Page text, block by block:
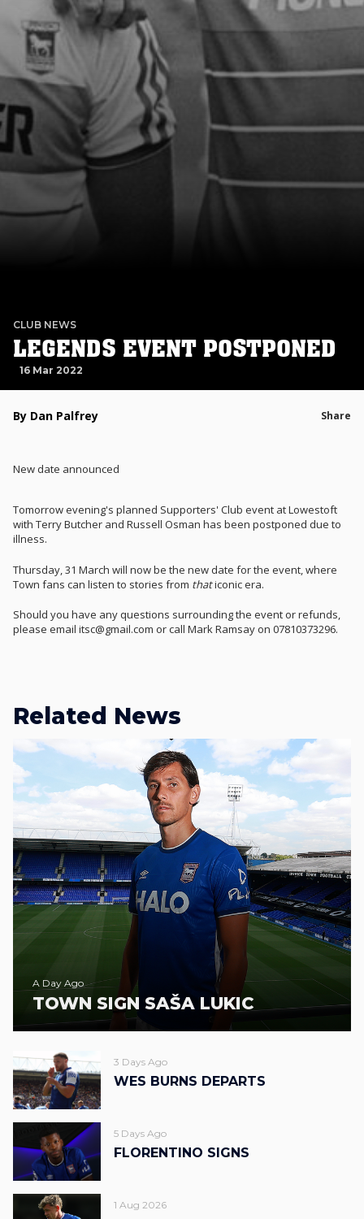
CLUB NEWS
LEGENDS EVENT POSTPONED
16 Mar 2022
By Dan Palfrey Share
New date announced
Tomorrow evening's planned Supporters' Club event at Lowestoft
with Terry Butcher and Russell Osman has been postponed due to
illness.
Thursday, 31 March will now be the new date for the event, where
Town fans can listen to stories from thaticonic era.
Should you have any questions surrounding the event or refunds,
please email itsc@gmail.com or call Mark Ramsay on 07810373296.
Related News
A Day Ago
TOWN SIGN SAŠA LUKIC
3 Days Ago
WES BURNS DEPARTS
5 Days Ago
FLORENTINO SIGNS
1 Aug 2026